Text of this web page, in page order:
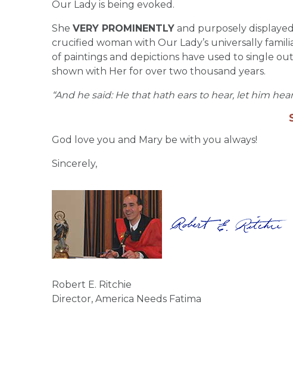
Our Lady is being evoked.
She VERY PROMINENTLY and purposely
crucified woman with Our Lady’s universally
of paintings and depictions have used to single
shown with Her for over two thousand years.
“And he said: He that hath ears to hear, let him
God love you and Mary be with you always!
Sincerely,
Robert E. Ritchie
Director, America Needs Fatima